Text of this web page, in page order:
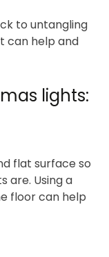
to untangling
can help and
lights:
flat surface so
are. Using a
floor can help